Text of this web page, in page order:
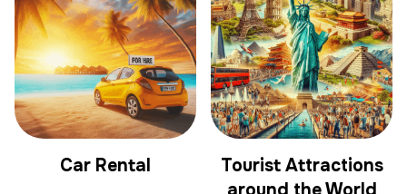
Car Rental
Tourist Attractions